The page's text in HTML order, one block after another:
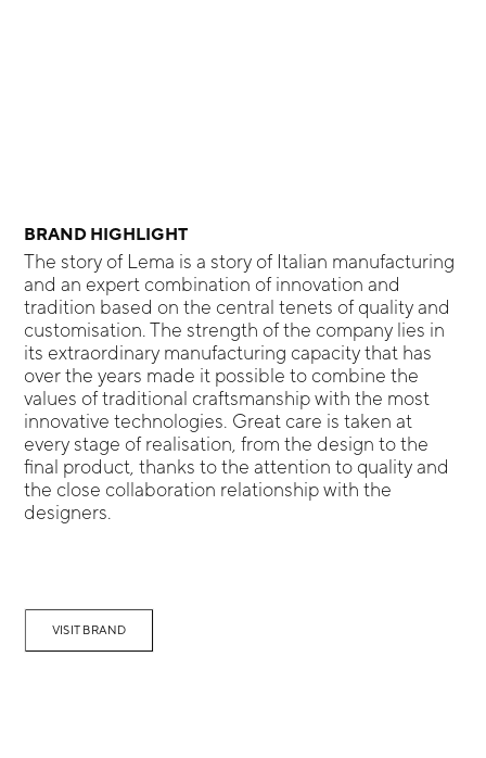
BRAND HIGHLIGHT
The story of Lema is a story of Italian manufacturing
and an expert combination of innovation and
tradition based on the central tenets of quality and
customisation. The strength of the company lies in
its extraordinary manufacturing capacity that has
over the years made it possible to combine the
values of traditional craftsmanship with the most
innovative technologies. Great care is taken at
every stage of realisation, from the design to the
final product, thanks to the attention to quality and
the close collaboration relationship with the
designers.
VISIT BRAND